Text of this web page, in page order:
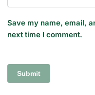
Save my name, email,
next time I comment.